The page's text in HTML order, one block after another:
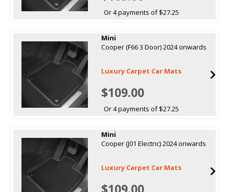
Or 4 payments of $27.25
Mini
Cooper (F66 3 Door) 2024 onwards
Luxury Carpet Car Mats
$109.00
Or 4 payments of $27.25
Mini
Cooper (J01 Electric) 2024 onwards
Luxury Carpet Car Mats